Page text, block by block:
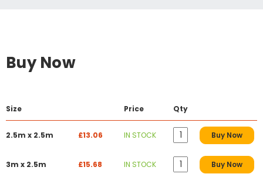
Buy Now
Size Price Qty
2.5m x 2.5m £13.06 IN STOCK Buy Now
3m x 2.5m £15.68 IN STOCK Buy Now